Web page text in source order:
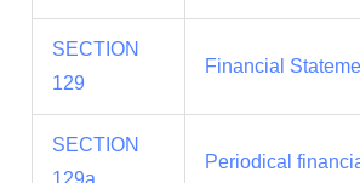
SECTION
129
Financial
SECTION
Periodical